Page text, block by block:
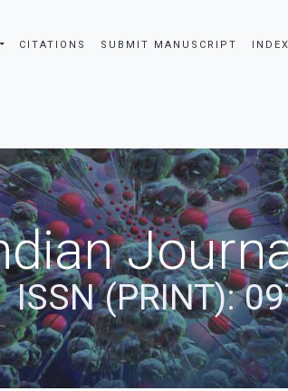
CITATIONS SUBMIT MANUSCRIPT
ISSN (PRINT):